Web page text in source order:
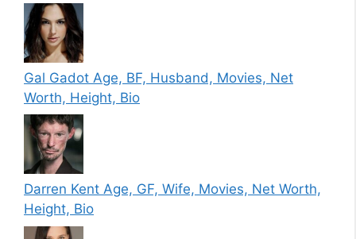
Gal Gadot Age, BF, Husband, Movies, Net
Worth, Height, Bio
Darren Kent Age, GF, Wife, Movies, Net Worth,
Height, Bio